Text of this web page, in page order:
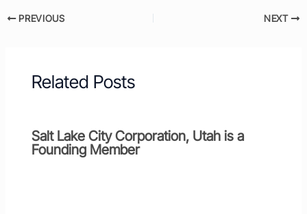
PREVIOUS NEXT
Related Posts
Salt Lake City Corporation, Utah is a
Founding Member